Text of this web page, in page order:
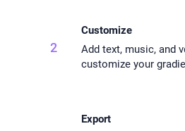
2
Customize
Add text, music, and
customize your
Export